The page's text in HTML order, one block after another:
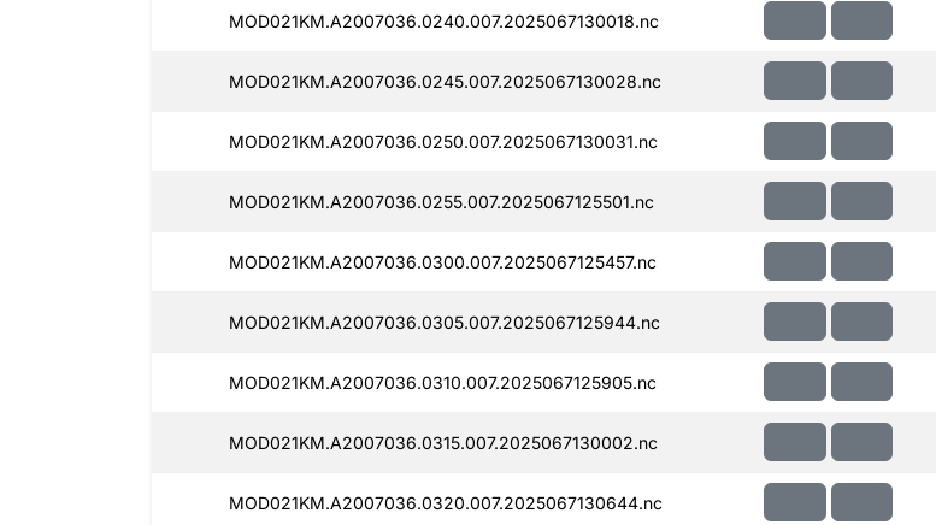
MOD021KM.A2007036.0240.007.2025067130018.nc
MOD021KM.A2007036.0245.007.2025067130028.nc
MOD021KM.A2007036.0250.007.2025067130031.nc
MOD021KM.A2007036.0255.007.2025067125501.nc
MOD021KM.A2007036.0300.007.2025067125457.nc
MOD021KM.A2007036.0305.007.2025067125944.nc
MOD021KM.A2007036.0310.007.2025067125905.nc
MOD021KM.A2007036.0315.007.2025067130002.nc
MOD021KM.A2007036.0320.007.2025067130644.nc